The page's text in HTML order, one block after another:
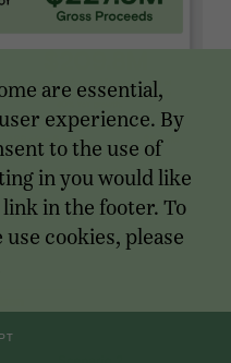
are essential,
experience. By
to the use of
in you would like
in the footer. To
cookies, please